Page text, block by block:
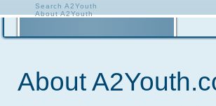
Search A2Youth
About A2Youth
About